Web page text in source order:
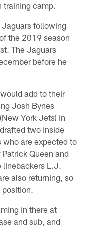
training camp.
following
the 2019 season
The Jaguars
before he
add to their
Josh Bynes
York Jets) in
two inside
who are expected to
Queen and
linebackers L.J.
also returning, so
position.
in there at
and sub, and